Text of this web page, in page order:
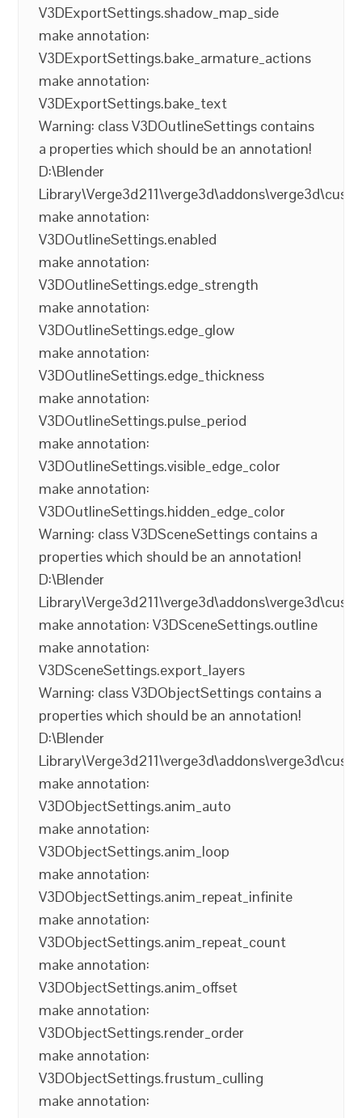
V3DExportSettings.shadow_map_side
make annotation:
V3DExportSettings.bake_armature_actions
make annotation:
V3DExportSettings.bake_text
Warning: class V3DOutlineSettings contains
a properties which should be an annotation!
D:\Blender
make annotation:
V3DOutlineSettings.enabled
make annotation:
V3DOutlineSettings.edge_strength
make annotation:
V3DOutlineSettings.edge_glow
make annotation:
V3DOutlineSettings.edge_thickness
make annotation:
V3DOutlineSettings.pulse_period
make annotation:
V3DOutlineSettings.visible_edge_color
make annotation:
V3DOutlineSettings.hidden_edge_color
Warning: class V3DSceneSettings contains a
properties which should be an annotation!
D:\Blender
make annotation: V3DSceneSettings.outline
make annotation:
V3DSceneSettings.export_layers
Warning: class V3DObjectSettings contains a
properties which should be an annotation!
D:\Blender
make annotation:
V3DObjectSettings.anim_auto
make annotation:
V3DObjectSettings.anim_loop
make annotation:
V3DObjectSettings.anim_repeat_infinite
make annotation:
V3DObjectSettings.anim_repeat_count
make annotation:
V3DObjectSettings.anim_offset
make annotation:
V3DObjectSettings.render_order
make annotation:
V3DObjectSettings.frustum_culling
make annotation: